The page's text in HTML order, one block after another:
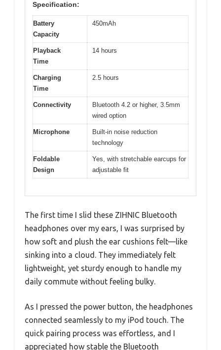
Specification:
Battery
Capacity
450mAh
Playback
Time
14 hours
Charging
Time
2.5 hours
Connectivity
Bluetooth 4.2 or higher, 3.5mm
wired option
Microphone
Built-in noise reduction
technology
Foldable
Design
Yes, with stretchable earcups for
adjustable fit
The first time I slid these ZIHNIC Bluetooth
headphones over my ears, I was surprised by
how soft and plush the ear cushions felt—like
sinking into a cloud. They immediately felt
lightweight, yet sturdy enough to handle my
daily commute without feeling bulky.
As I pressed the power button, the headphones
connected seamlessly to my iPod touch. The
quick pairing process was effortless, and I
appreciated how stable the Bluetooth